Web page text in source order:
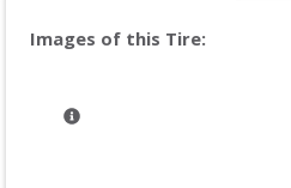
Images of this Tire: